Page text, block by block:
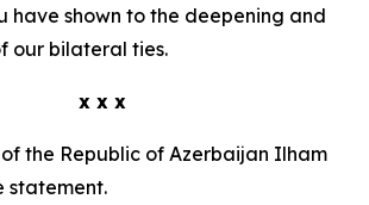
have shown to the deepening and
our bilateral ties.
x x x
of the Republic of Azerbaijan Ilham
statement.